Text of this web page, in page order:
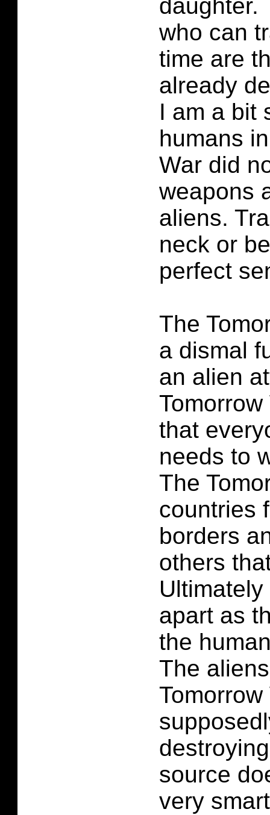
daughter.
who can
time are
already
I am a bit
humans
War did
weapons
aliens.
neck or
perfect
The
a dismal
an alien
that
needs to
The
countries
borders
others
apart as
the
The
source
very